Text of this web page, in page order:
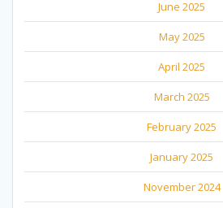
June 2025
May 2025
April 2025
March 2025
February 2025
January 2025
November 2024